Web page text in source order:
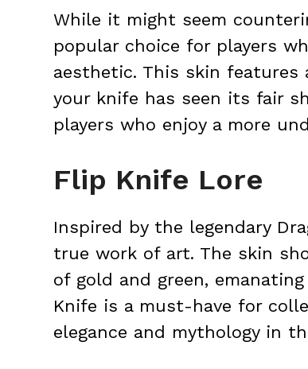
While it might seem
popular choice for players
aesthetic. This skin features
your knife has seen its fair
players who enjoy a more
Flip Knife Lore
Inspired by the legendary
true work of art. The skin
of gold and green,
Knife is a must-have for
elegance and mythology in